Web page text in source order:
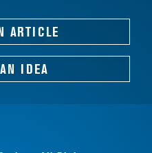
ARTICLE
IDEA